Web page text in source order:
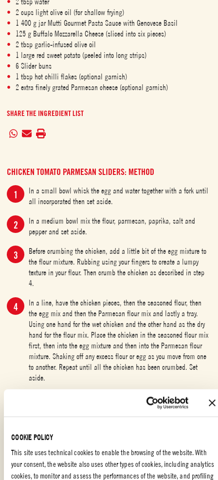
COOKIE POLICY
This site uses technical cookies to enable the browsing of the website. With
your consent, the website also uses other types of cookies, including analytics
cookies, to monitor and assess the performances of the website, and profiling
2 cups light olive oil (for shallow frying)
1 400 g jar Mutti Gourmet Pasta Sauce with Genovese Basil
125 g Buffalo Mozzarella Cheese (sliced into six pieces)
2 tbsp garlic-infused olive oil
1 large red sweet potato (peeled into long strips)
6 Slider buns
1 tbsp hot chilli flakes (optional garnish)
2 extra finely grated Parmesan cheese (optional garnish)
SHARE THE INGREDIENT LIST
CHICKEN TOMATO PARMESAN SLIDERS: METHOD
In a small bowl whisk the egg and water together with a fork until
all incorporated then set aside.
In a medium bowl mix the flour, parmesan, paprika, salt and
pepper and set aside.
Before crumbing the chicken, add a little bit of the egg mixture to
the flour mixture. Rubbing using your fingers to create a lumpy
texture in your flour. Then crumb the chicken as described in step
4.
In a line, have the chicken pieces, then the seasoned flour, then
the egg mix and then the Parmesan flour mix and lastly a tray.
Using one hand for the wet chicken and the other hand as the dry
hand for the flour mix. Place the chicken in the seasoned flour mix
first, then into the egg mixture and then into the Parmesan flour
mixture. Shaking off any excess flour or egg as you move from one
to another. Repeat until all the chicken has been crumbed. Set
aside.
olive oil to 180°C and shallow fry the chicken until just cooked
Using the hot oil you cooked the chicken in, fry the sweet potato
chips until crispy and then drain well, place on the rack beside the